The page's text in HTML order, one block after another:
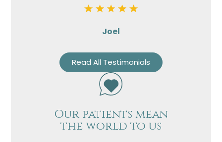
Joel
Read All Testimonials
Our patients mean
the world to us